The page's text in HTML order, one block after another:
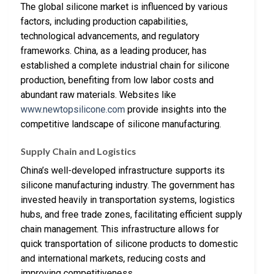
The global silicone market is influenced by various
factors, including production capabilities,
technological advancements, and regulatory
frameworks. China, as a leading producer, has
established a complete industrial chain for silicone
production, benefiting from low labor costs and
abundant raw materials. Websites like
www.newtopsilicone.com provide insights into the
competitive landscape of silicone manufacturing.
Supply Chain and Logistics
China’s well-developed infrastructure supports its
silicone manufacturing industry. The government has
invested heavily in transportation systems, logistics
hubs, and free trade zones, facilitating efficient supply
chain management. This infrastructure allows for
quick transportation of silicone products to domestic
and international markets, reducing costs and